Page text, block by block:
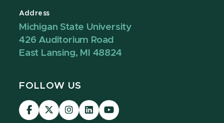
Address
Michigan State University
426 Auditorium Road
East Lansing, MI 48824
FOLLOW US
Visit
our
Visit
our
Visit
our
Visit
our
Visit
our